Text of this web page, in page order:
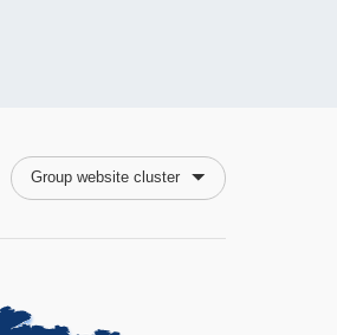
Group website cluster